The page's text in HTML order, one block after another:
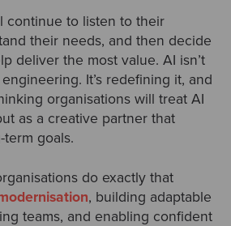
continue to listen to their
their needs, and then decide
deliver the most value. AI isn’t
It’s redefining it, and
organisations will treat AI
as a creative partner that
goals.
do exactly that
, building adaptable
teams, and enabling confident